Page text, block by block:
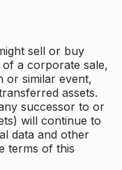
sell or buy
of a corporate sale,
or similar event,
assets.
successor to or
will continue to
data and other
terms of this